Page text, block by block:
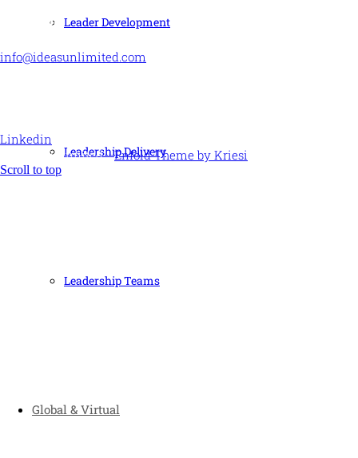
Leader Development
Leadership Delivery
Leadership Teams
Global & Virtual
CONTACT US
info@ideasunlimited.com
Linkedin
© Ideas Unlimited -Enfold Theme by Kriesi
Scroll to top